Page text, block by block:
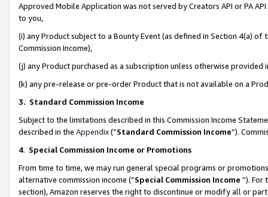
Approved Mobile Application was not served by Creators API or PA
to you,
(i) any Product subject to a Bounty Event (as defined in Section 4(a)
Commission Income),
(j) any Product purchased as a subscription unless otherwise provided
(k) any pre-release or pre-order Product that is not available on a
3. Standard Commission Income
Subject to the limitations described in this Commission Income
described in the Appendix(”Standard Commission Income”).
4. Special Commission Income or Promotions
From time to time, we may run general special programs or
alternative commission income (“Special Commission Income ”). For
section), Amazon reserves the right to discontinue or modify all or